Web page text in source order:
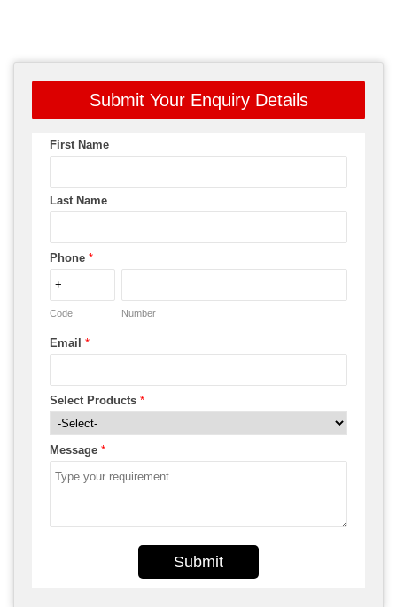
Submit Your Enquiry Details
First Name
Last Name
Phone *
Code Number
Email *
Select Products *
Message *
Submit